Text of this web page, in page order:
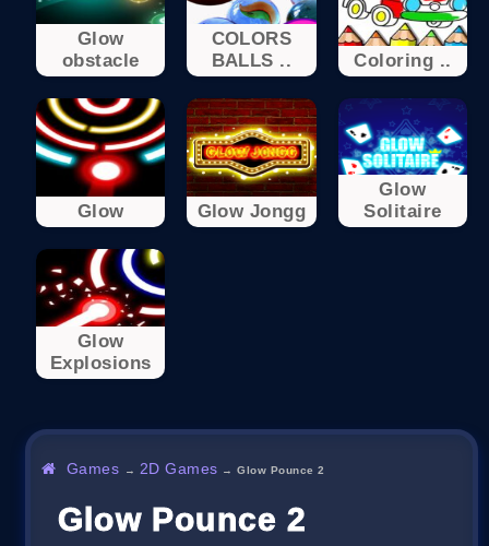
Glow
obstacle
COLORS
BALLS ..
Coloring ..
Glow Glow Jongg
Glow
Solitaire
Glow
Explosions
Games → 2D Games →Glow Pounce 2
Glow Pounce 2